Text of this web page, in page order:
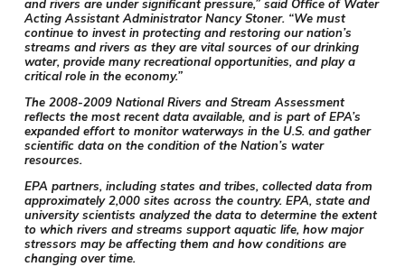
and rivers are under significant pressure,” said Office of Water
Acting Assistant Administrator Nancy Stoner. “We must
continue to invest in protecting and restoring our nation’s
streams and rivers as they are vital sources of our drinking
water, provide many recreational opportunities, and play a
critical role in the economy.”
The 2008-2009 National Rivers and Stream Assessment
reflects the most recent data available, and is part of EPA’s
expanded effort to monitor waterways in the U.S. and gather
scientific data on the condition of the Nation’s water
resources.
EPA partners, including states and tribes, collected data from
approximately 2,000 sites across the country. EPA, state and
university scientists analyzed the data to determine the extent
to which rivers and streams support aquatic life, how major
stressors may be affecting them and how conditions are
changing over time.